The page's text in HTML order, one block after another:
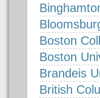
Boston
Boston
Brandeis
British